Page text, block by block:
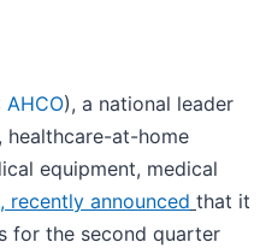
AHCO), a national leader
at-home
equipment, medical
, recently announced that it
for the second quarter